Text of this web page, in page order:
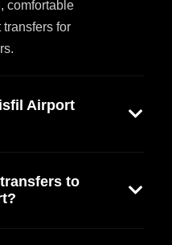
comfortable
for
Airport
to